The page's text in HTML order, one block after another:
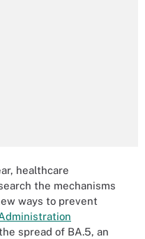
healthcare
the mechanisms
ways to prevent
spread of BA.5, an